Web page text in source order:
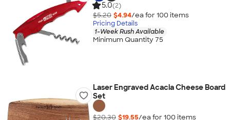
5.0(2)
$5.20 $4.94/ea for 100 items
Pricing Details
1-Week Rush Available
Minimum Quantity 75
Laser Engraved Acacia Cheese Board
Set
$20.30 $19.55/ea for 100 items